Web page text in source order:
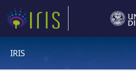
IRIS